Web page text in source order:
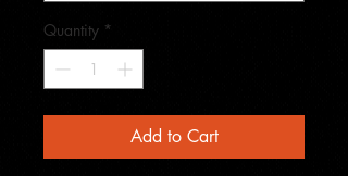
Quantity *
Add to Cart